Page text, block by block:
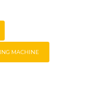
MACHINE